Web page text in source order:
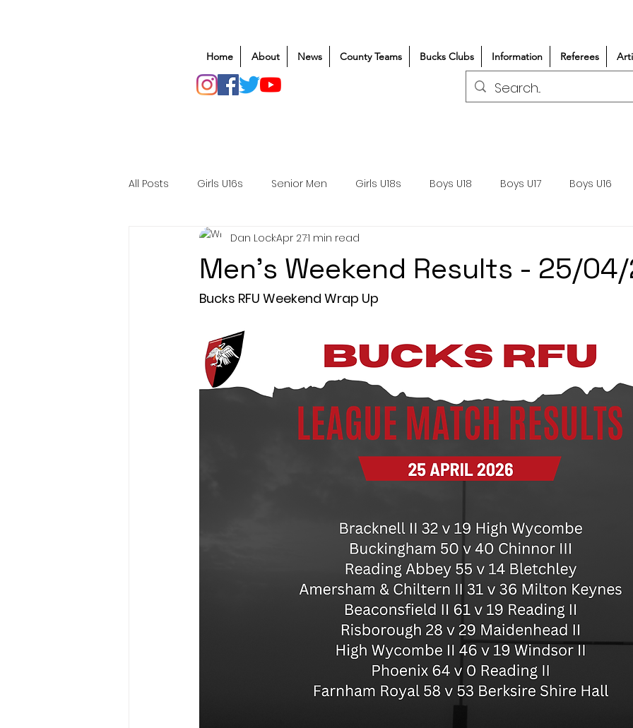
Home About News County Teams Bucks Clubs Information Referees
All Posts Girls U16s Senior Men Girls U18s Boys U18 Boys U17 Boys U16
Mens U20s Club Rugby 300+/150+
Safeguarding Awards Wasps DPP
President's XV
Men's Weekend Results - 25/
Dan LockApr 271 min read
Bucks RFU Weekend Wrap Up